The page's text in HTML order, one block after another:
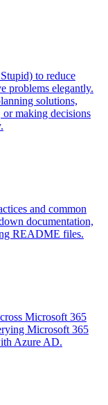
to reduce
problems elegantly.
solutions,
or making decisions
and common
documentation,
README files.
Microsoft 365
Microsoft 365
Azure AD.